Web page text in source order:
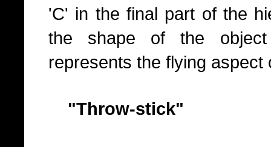
'C' in the final part of the
the shape of the
represents the flying
"Throw-stick"